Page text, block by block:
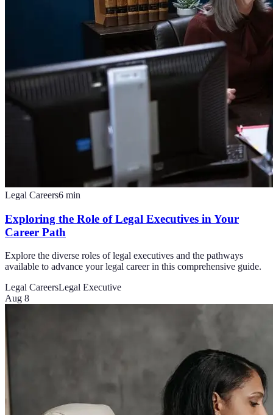
Legal Careers6 min
Exploring the Role of Legal Executives in Your
Career Path
Explore the diverse roles of legal executives and the pathways
available to advance your legal career in this comprehensive guide.
Legal CareersLegal Executive
Aug 8